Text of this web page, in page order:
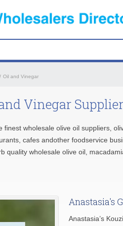
/ Oil and Vinegar
Vinegar
finest wholesale olive oil suppliers,
cafes andother foodservice
quality wholesale olive oil,
Anastasia's
Anastasia’s